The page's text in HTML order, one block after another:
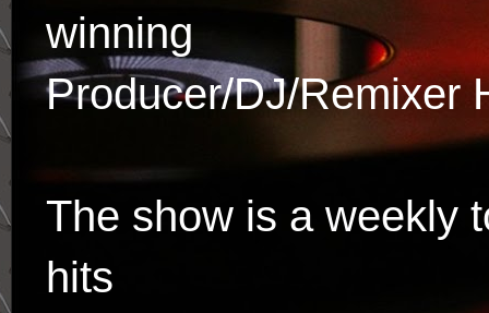
winning
Producer/DJ/Remixer
The show is a weekly
hits